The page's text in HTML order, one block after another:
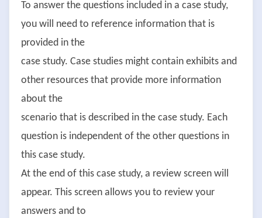
To answer the questions included in a case study,
you will need to reference information that is
provided in the
case study. Case studies might contain exhibits and
other resources that provide more information
about the
scenario that is described in the case study. Each
question is independent of the other questions in
this case study.
At the end of this case study, a review screen will
appear. This screen allows you to review your
answers and to